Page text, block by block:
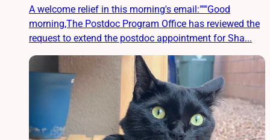
A welcome relief in this morning's email:"""Good
morning,The Postdoc Program Office has reviewed the
request to extend the postdoc appointment for Sha...